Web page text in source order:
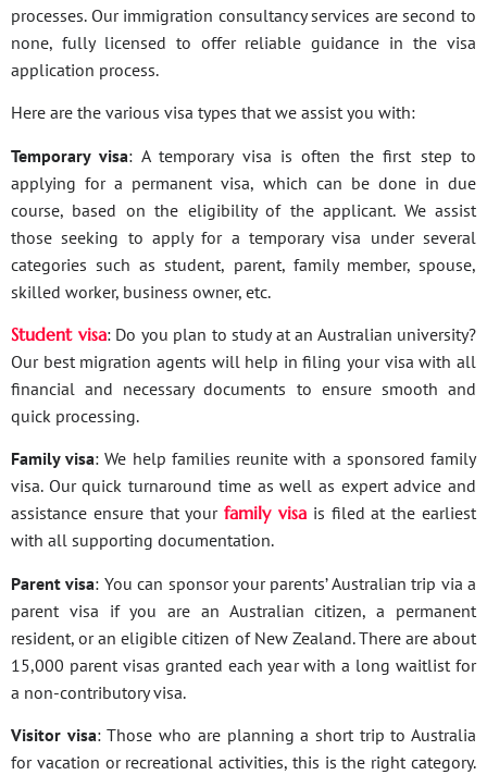
processes. Our immigration consultancy services are second to
none, fully licensed to offer reliable guidance in the visa
application process.
Here are the various visa types that we assist you with:
Temporary visa: A temporary visa is often the first step to
applying for a permanent visa, which can be done in due
course, based on the eligibility of the applicant. We assist
those seeking to apply for a temporary visa under several
categories such as student, parent, family member, spouse,
skilled worker, business owner, etc.
Student visa: Do you plan to study at an Australian university?
Our best migration agents will help in filing your visa with all
financial and necessary documents to ensure smooth and
quick processing.
Family visa: We help families reunite with a sponsored family
visa. Our quick turnaround time as well as expert advice and
assistance ensure that yourfamily visa is filed at the earliest
with all supporting documentation.
Parent visa: You can sponsor your parents’ Australian trip via a
parent visa if you are an Australian citizen, a permanent
resident, or an eligible citizen of New Zealand. There are about
15,000 parent visas granted each year with a long waitlist for
a non-contributory visa.
Visitor visa: Those who are planning a short trip to Australia
for vacation or recreational activities, this is the right category.